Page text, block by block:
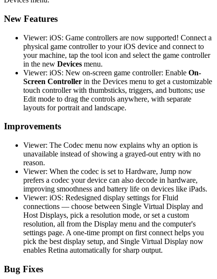
New Features
Viewer: iOS: Game controllers are now supported! Connect a
physical game controller to your iOS device and connect to
your machine, tap the tool icon and select the game controller
in the new Devices menu.
Viewer: iOS: New on-screen game controller: Enable On-
Screen Controller in the Devices menu to get a customizable
touch controller with thumbsticks, triggers, and buttons; use
Edit mode to drag the controls anywhere, with separate
layouts for portrait and landscape.
Improvements
Viewer: The Codec menu now explains why an option is
unavailable instead of showing a grayed-out entry with no
reason.
Viewer: When the codec is set to Hardware, Jump now
prefers a codec your device can also decode in hardware,
improving smoothness and battery life on devices like iPads.
Viewer: iOS: Redesigned display settings for Fluid
connections — choose between Single Virtual Display and
Host Displays, pick a resolution mode, or set a custom
resolution, all from the Display menu and the computer's
settings page. A one-time prompt on first connect helps you
pick the best display setup, and Single Virtual Display now
enables Retina automatically for sharp output.
Bug Fixes